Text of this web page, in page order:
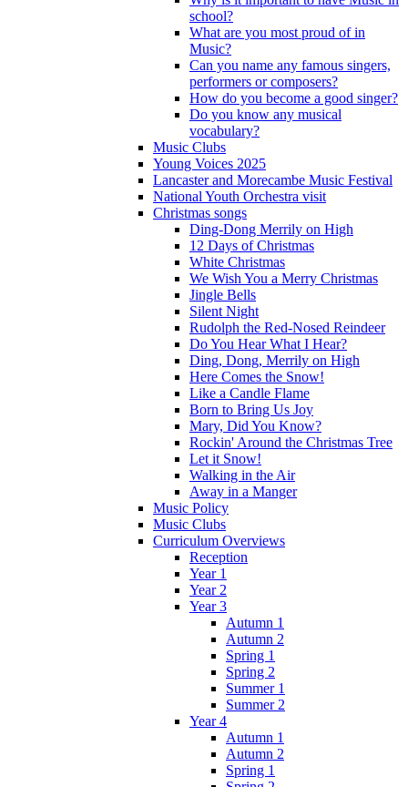
school?
What are you most proud of in
Music?
Can you name any famous singers,
performers or composers?
How do you become a good singer?
Do you know any musical
vocabulary?
Music Clubs
Young Voices 2025
Lancaster and Morecambe Music Festival
National Youth Orchestra visit
Christmas songs
Ding-Dong Merrily on High
12 Days of Christmas
White Christmas
We Wish You a Merry Christmas
Jingle Bells
Silent Night
Rudolph the Red-Nosed Reindeer
Do You Hear What I Hear?
Ding, Dong, Merrily on High
Here Comes the Snow!
Like a Candle Flame
Born to Bring Us Joy
Mary, Did You Know?
Rockin' Around the Christmas Tree
Let it Snow!
Walking in the Air
Away in a Manger
Music Policy
Music Clubs
Curriculum Overviews
Reception
Year 1
Year 2
Year 3
Autumn 1
Autumn 2
Spring 1
Spring 2
Summer 1
Summer 2
Year 4
Autumn 1
Autumn 2
Spring 1